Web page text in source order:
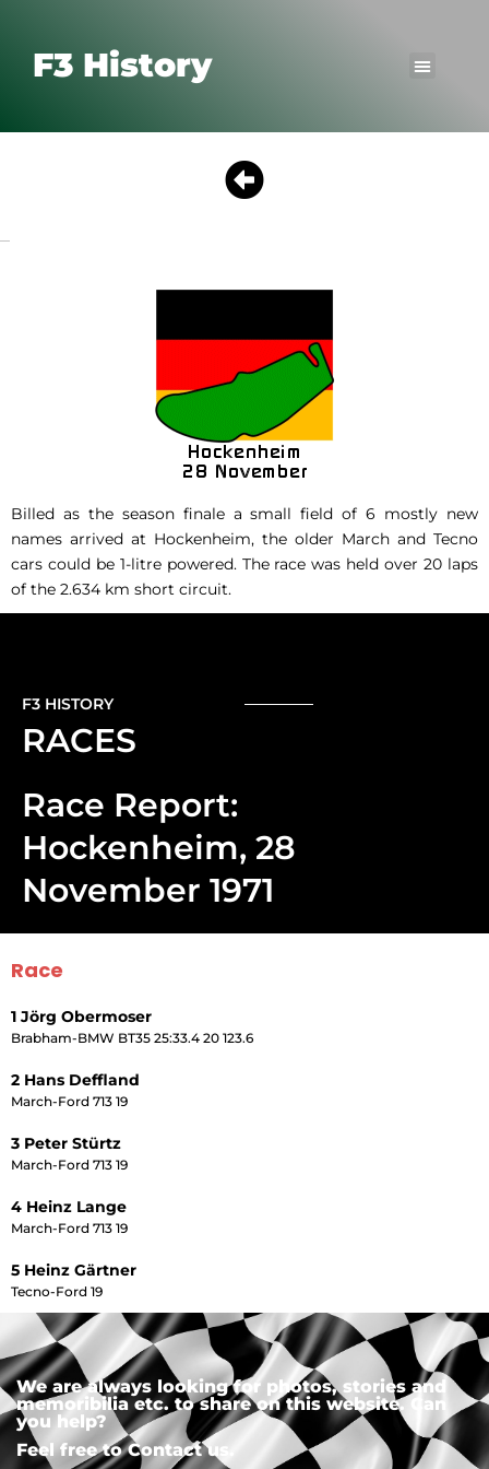
F3 History
Billed as the season finale a small field of 6 mostly new
names arrived at Hockenheim, the older March and Tecno
cars could be 1-litre powered. The race was held over 20 laps
of the 2.634 km short circuit.
F3 HISTORY
RACES
Race Report:
Hockenheim, 28
November 1971
Race
1 Jörg Obermoser
Brabham-BMW BT35 25:33.4 20 123.6
2 Hans Deffland
March-Ford 713 19
3 Peter Stürtz
March-Ford 713 19
4 Heinz Lange
March-Ford 713 19
5 Heinz Gärtner
Tecno-Ford 19
We are always looking for photos, stories and
memoribilia etc. to share on this website. Can
you help?
Feel free to Contact us.